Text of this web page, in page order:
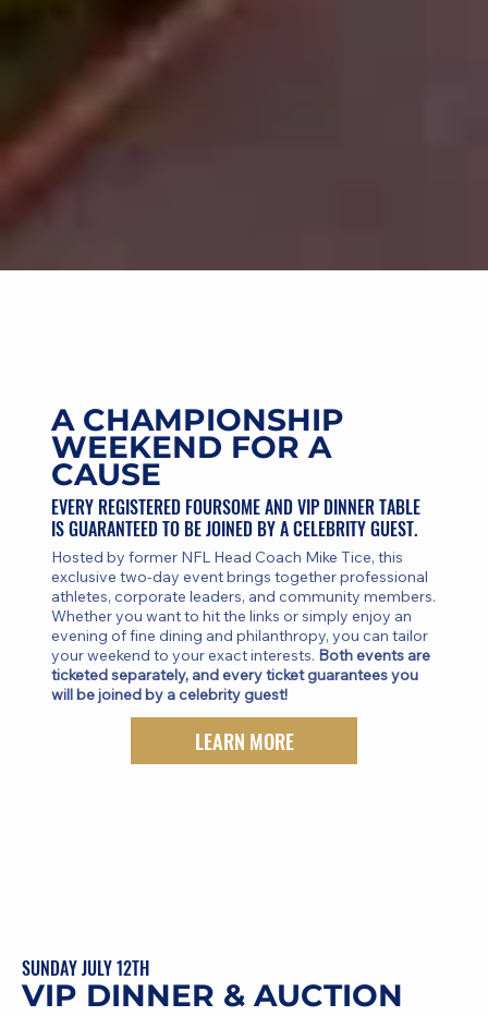
A CHAMPIONSHIP
WEEKEND FOR A
CAUSE
EVERY REGISTERED FOURSOME AND VIP DINNER TABLE
IS GUARANTEED TO BE JOINED BY A CELEBRITY GUEST.
Hosted by former NFL Head Coach Mike Tice, this
exclusive two-day event brings together professional
athletes, corporate leaders, and community members.
Whether you want to hit the links or simply enjoy an
evening of fine dining and philanthropy, you can tailor
your weekend to your exact interests. Both events are
ticketed separately, and every ticket guarantees you
will be joined by a celebrity guest!
LEARN MORE
SUNDAY JULY 12TH
VIP DINNER & AUCTION